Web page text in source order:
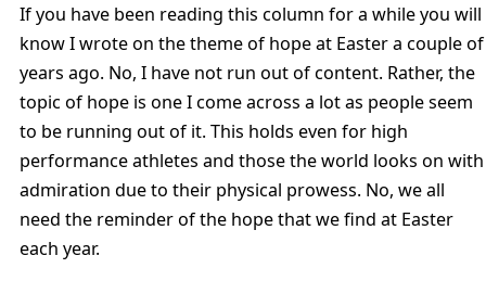
If you have been reading this column for a while you will
know I wrote on the theme of hope at Easter a couple of
years ago. No, I have not run out of content. Rather, the
topic of hope is one I come across a lot as people seem
to be running out of it. This holds even for high
performance athletes and those the world looks on with
admiration due to their physical prowess. No, we all
need the reminder of the hope that we find at Easter
each year.